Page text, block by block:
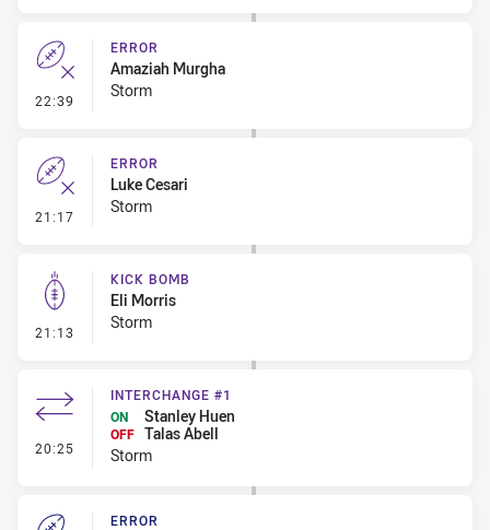
22:39 - Error
ERROR
Amaziah Murgha
Storm
21:17 - Error
ERROR
Luke Cesari
Storm
21:13 - Kick Bomb
KICK BOMB
Eli Morris
Storm
20:25 - Interchange #1
INTERCHANGE #1
ON
Stanley Huen
OFF Talas Abell
Storm
ERROR